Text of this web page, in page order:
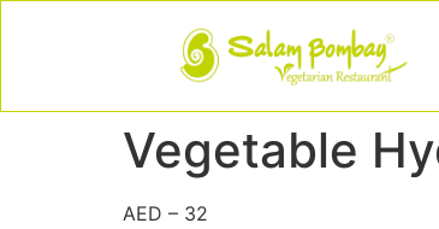
Vegetable
AED – 32